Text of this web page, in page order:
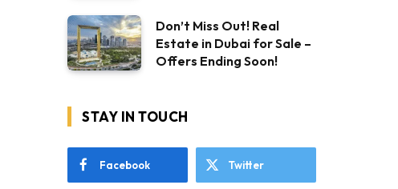
Don’t Miss Out! Real
Estate in Dubai for Sale –
Offers Ending Soon!
STAY IN TOUCH
Facebook Twitter